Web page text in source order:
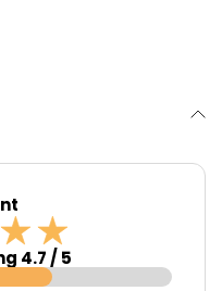
sessions.
4.7 / 5